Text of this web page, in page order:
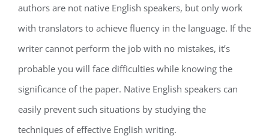
authors are not native English speakers, but only work
with translators to achieve fluency in the language. If the
writer cannot perform the job with no mistakes, it’s
probable you will face difficulties while knowing the
significance of the paper. Native English speakers can
easily prevent such situations by studying the
techniques of effective English writing.